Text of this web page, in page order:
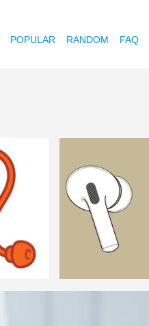
POPULAR RANDOM FAQ